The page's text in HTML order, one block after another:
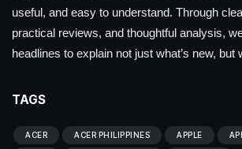
useful, and easy to understand. Through
practical reviews, and thoughtful analysis,
headlines to explain not just what’s new, but
TAGS
ACER ACER PHILIPPINES APPLE